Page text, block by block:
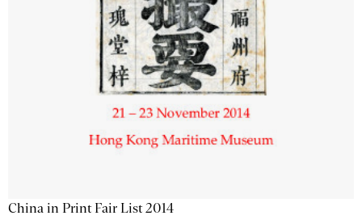
China in Print Fair List 2014